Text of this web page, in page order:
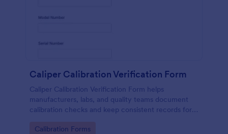
Caliper Calibration Verification Form
Caliper Calibration Verification Form helps
manufacturers, labs, and quality teams document
calibration checks and keep consistent records for
Go to Category:
Calibration Forms